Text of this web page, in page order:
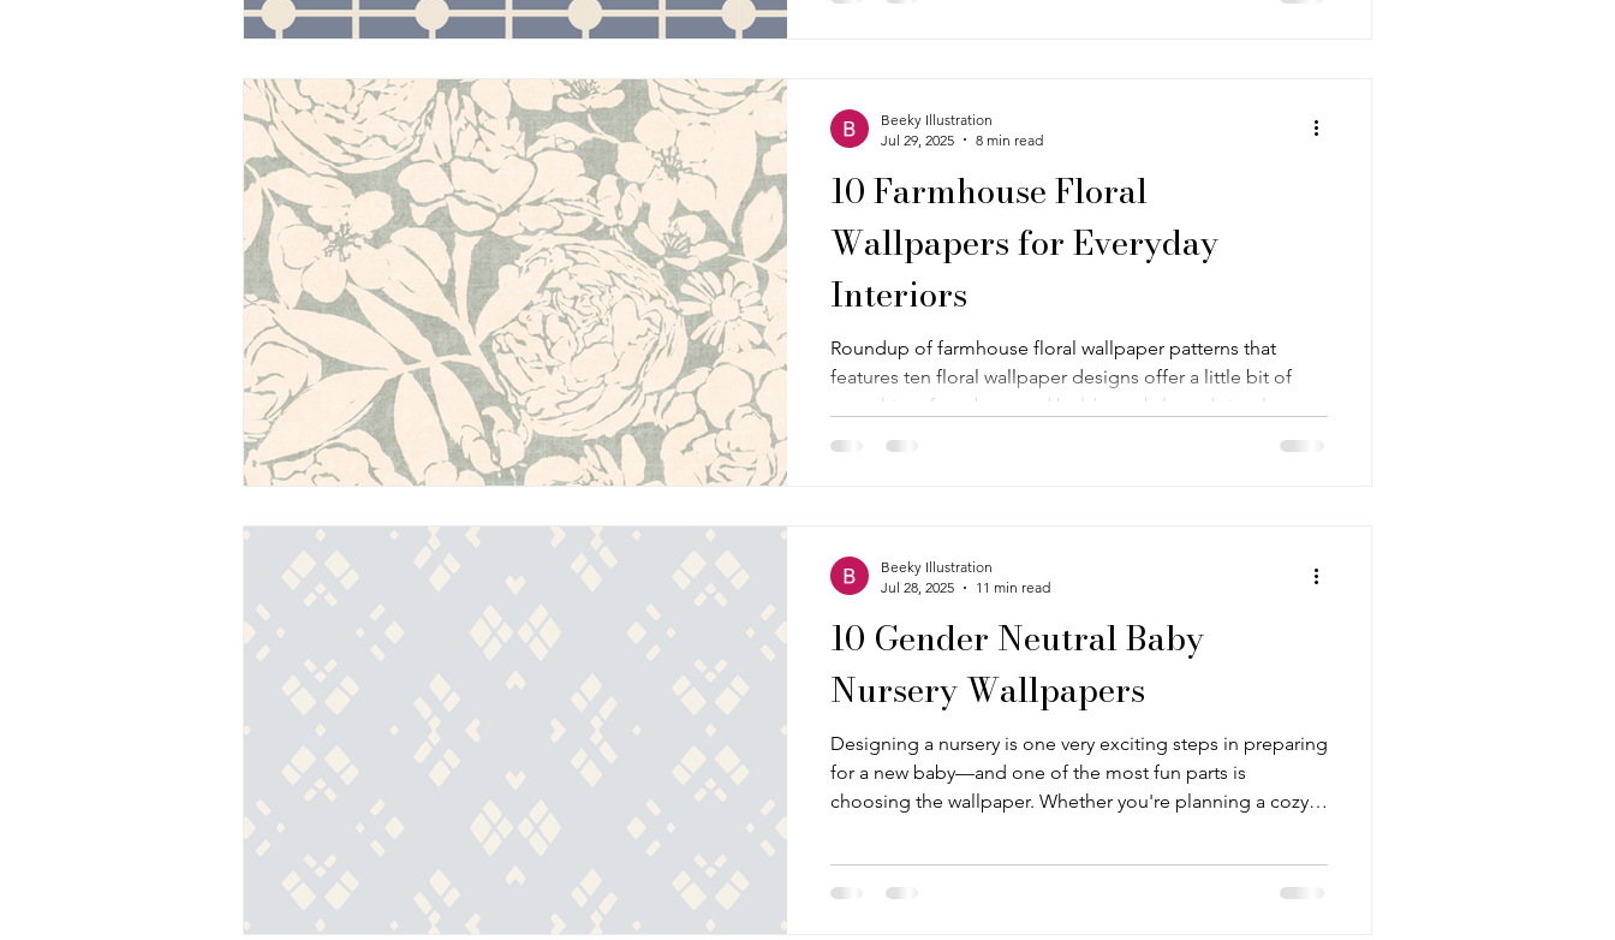
wallpaper truly timeles
10 Farmhouse Floral
Wallpapers for Everyday
Interiors
Roundup of farmhouse floral wallpaper patterns that
features ten floral wallpaper designs offer a little bit of
everything, from busy and bold to subtle and simple.
Beeky Illustration
Jul 29, 2025
8 min read
10 Gender Neutral Baby
Nursery Wallpapers
Designing a nursery is one very exciting steps in preparing
for a new baby—and one of the most fun parts is
choosing the wallpaper. Whether you're planning a cozy
cheerful play corner, wallpaper sets the tone and brings
the whole room together. It can be tricky to find wallpaper
Beeky Illustration
Jul 28, 2025
11 min read